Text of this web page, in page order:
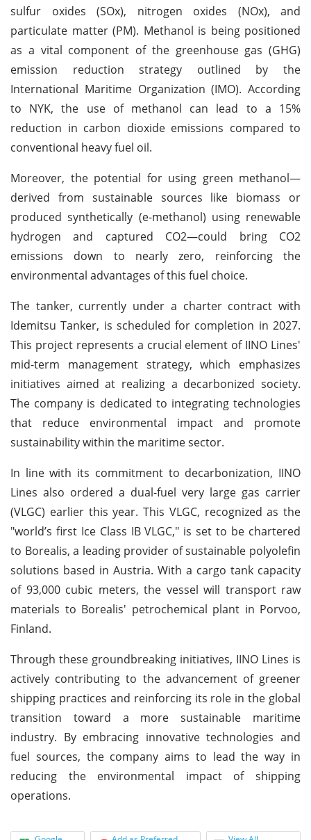
sulfur oxides (SOx), nitrogen oxides (NOx), and
particulate matter (PM). Methanol is being positioned
as a vital component of the greenhouse gas (GHG)
emission reduction strategy outlined by the
International Maritime Organization (IMO). According
to NYK, the use of methanol can lead to a 15%
reduction in carbon dioxide emissions compared to
conventional heavy fuel oil.
Moreover, the potential for using green methanol—
derived from sustainable sources like biomass or
produced synthetically (e-methanol) using renewable
hydrogen and captured CO2—could bring CO2
emissions down to nearly zero, reinforcing the
environmental advantages of this fuel choice.
The tanker, currently under a charter contract with
Idemitsu Tanker, is scheduled for completion in 2027.
This project represents a crucial element of IINO Lines'
mid-term management strategy, which emphasizes
initiatives aimed at realizing a decarbonized society.
The company is dedicated to integrating technologies
that reduce environmental impact and promote
sustainability within the maritime sector.
In line with its commitment to decarbonization, IINO
Lines also ordered a dual-fuel very large gas carrier
(VLGC) earlier this year. This VLGC, recognized as the
"world’s first Ice Class IB VLGC," is set to be chartered
to Borealis, a leading provider of sustainable polyolefin
solutions based in Austria. With a cargo tank capacity
of 93,000 cubic meters, the vessel will transport raw
materials to Borealis' petrochemical plant in Porvoo,
Finland.
Through these groundbreaking initiatives, IINO Lines is
actively contributing to the advancement of greener
shipping practices and reinforcing its role in the global
transition toward a more sustainable maritime
industry. By embracing innovative technologies and
fuel sources, the company aims to lead the way in
reducing the environmental impact of shipping
operations.